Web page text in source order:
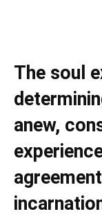
The soul
anew,